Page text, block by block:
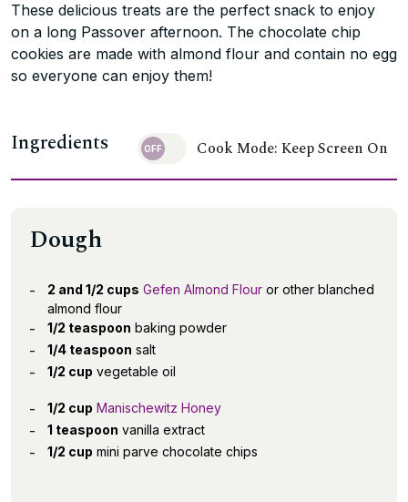
These delicious treats are the perfect snack to enjoy
on a long Passover afternoon. The chocolate chip
cookies are made with almond flour and contain no egg
so everyone can enjoy them!
Ingredients Cook Mode: Keep Screen On
Dough
2 and 1/2 cups Gefen Almond Flour or other blanched
almond flour
1/2 teaspoon baking powder
1/4 teaspoon salt
1/2 cup vegetable oil
1/2 cup Manischewitz Honey
1 teaspoon vanilla extract
1/2 cup mini parve chocolate chips